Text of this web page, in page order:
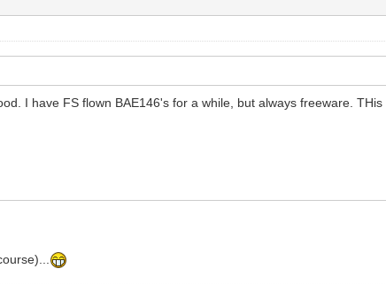
I have FS flown BAE146's for a while, but always freeware.